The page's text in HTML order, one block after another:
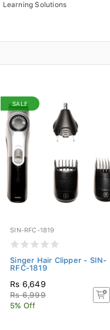
Learning Solutions
SALE
SIN-RFC-1819
Singer Hair Clipper - SIN-
RFC-1819
Rs 6,649
Rs 6,999
5% Off